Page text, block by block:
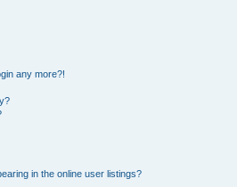
any more?!
in the online user listings?